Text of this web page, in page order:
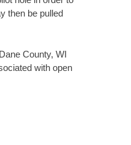
then be pulled
County, WI
with open